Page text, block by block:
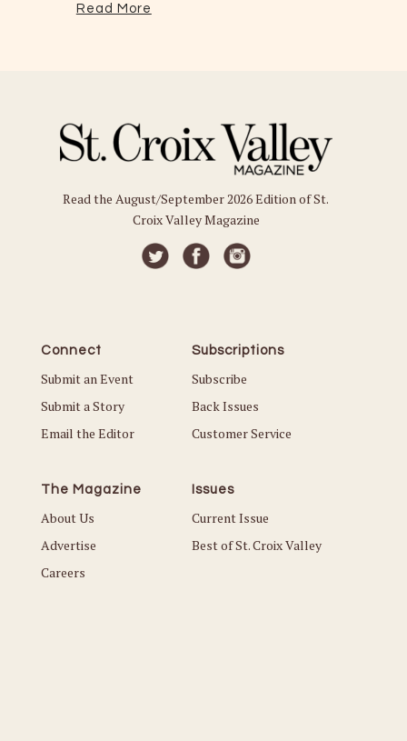
Read More
Read the August/September 2026 Edition of St.
Croix Valley Magazine
Connect
Submit an Event
Submit a Story
Email the Editor
Subscriptions
Subscribe
Back Issues
Customer Service
The Magazine
About Us
Advertise
Careers
Issues
Current Issue
Best of St. Croix Valley